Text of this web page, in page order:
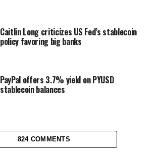
Caitlin Long criticizes US Fed’s stablecoin
policy favoring big banks
PayPal offers 3.7% yield on PYUSD
stablecoin balances
824 COMMENTS